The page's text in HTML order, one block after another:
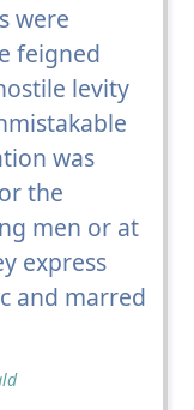
were
feigned
levity
was
the
men or at
express
and marred